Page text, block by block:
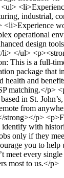
industrial,
<li>Experience
operational
design
</ul>
This is a full-
package that
health and
matching.</p>
in St.
from
p>
with
only if they
you to help
meet every
most to us.</p>